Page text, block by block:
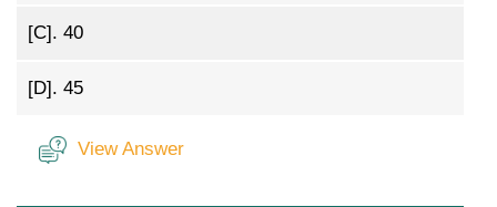
[C]. 40
[D]. 45
View Answer